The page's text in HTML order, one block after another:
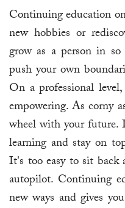
Continuing education
new hobbies or
grow as a person in
push your own
On a professional
empowering. As corny
wheel with your future.
learning and stay on
It's too easy to sit back
autopilot. Continuing
new ways and gives